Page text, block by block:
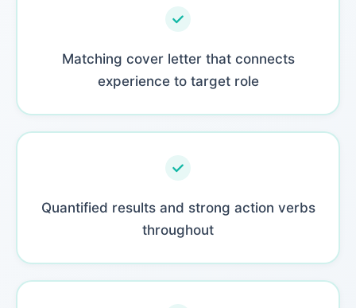
Matching cover letter that connects
experience to target role
Quantified results and strong action verbs
throughout